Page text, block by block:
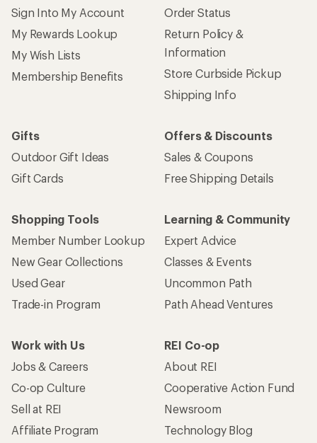
Sign Into My Account
My Rewards Lookup
My Wish Lists
Membership Benefits
Order Status
Return Policy &
Information
Store Curbside Pickup
Shipping Info
Gifts
Outdoor Gift Ideas
Gift Cards
Offers & Discounts
Sales & Coupons
Free Shipping Details
Shopping Tools
Member Number Lookup
New Gear Collections
Used Gear
Trade-in Program
Learning & Community
Expert Advice
Classes & Events
Uncommon Path
Path Ahead Ventures
Work with Us
Jobs & Careers
Co-op Culture
Sell at REI
Affiliate Program
REI Co-op
About REI
Cooperative Action Fund
Newsroom
Technology Blog